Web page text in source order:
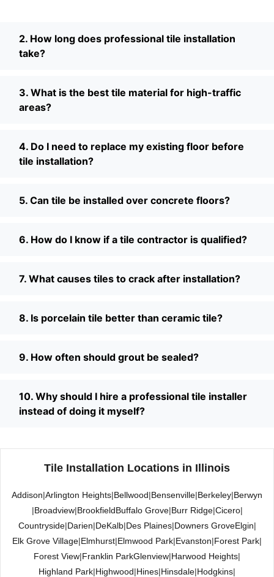
2. How long does professional tile installation
take?
3. What is the best tile material for high-traffic
areas?
4. Do I need to replace my existing floor before
tile installation?
5. Can tile be installed over concrete floors?
6. How do I know if a tile contractor is qualified?
7. What causes tiles to crack after installation?
8. Is porcelain tile better than ceramic tile?
9. How often should grout be sealed?
10. Why should I hire a professional tile installer
instead of doing it myself?
Tile Installation Locations in Illinois
Addison|Arlington Heights|Bellwood|Bensenville|Berkeley|Berwyn
|Broadview|BrookfieldBuffalo Grove|Burr Ridge|Cicero|
Countryside|Darien|DeKalb|Des Plaines|Downers GroveElgin|
Elk Grove Village|Elmhurst|Elmwood Park|Evanston|Forest Park|
Forest View|Franklin ParkGlenview|Harwood Heights|
Highland Park|Highwood|Hines|Hinsdale|Hodgkins|